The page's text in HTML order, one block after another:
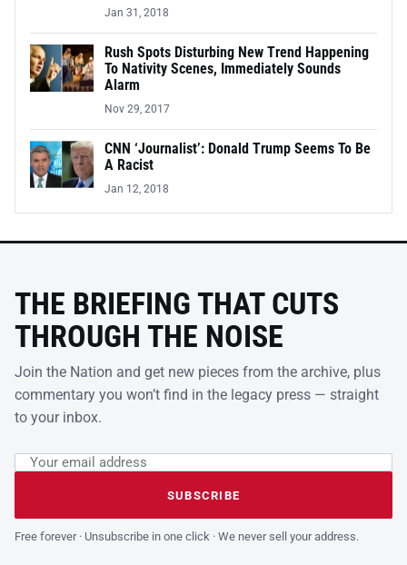
Jan 31, 2018
Rush Spots Disturbing New Trend Happening
To Nativity Scenes, Immediately Sounds
Alarm
Nov 29, 2017
CNN ‘Journalist’: Donald Trump Seems To Be
A Racist
Jan 12, 2018
THE BRIEFING THAT CUTS
THROUGH THE NOISE
Join the Nation and get new pieces from the archive, plus
commentary you won’t find in the legacy press — straight
to your inbox.
Leave this field empty
Email address
SUBSCRIBE
Free forever · Unsubscribe in one click · We never sell your address.